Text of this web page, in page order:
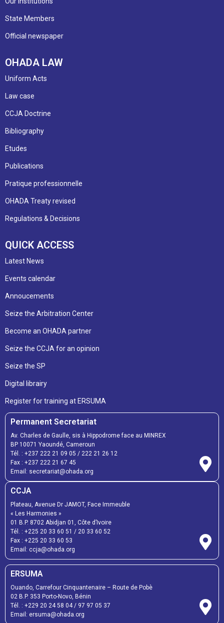
State Members
Official newspaper
OHADA LAW
Uniform Acts
Law case
CCJA Doctrine
Bibliography
Etudes
Publications
Pratique professionnelle
OHADA Treaty revised
Regulations & Decisions
QUICK ACCESS
Latest News
Events calendar
Annoucements
Seize the Arbitration Center
Become an OHADA partner
Seize the CCJA for an opinion
Seize the SP
Digital librairy
Register for training at ERSUMA
Permanent Secretariat
Av. Charles de Gaulle, sis à Hippodrome face au MINREX
BP 10071 Yaoundé, Cameroun
Tél. : +237 222 21 09 05 / 222 21 26 12
Fax : +237 222 21 67 45
Email: secretariat@ohada.org
CCJA
Plateau, Avenue Dr JAMOT, Face Immeuble
« Les Harmonies »
01 B.P. 8702 Abidjan 01, Côte d’Ivoire
Tél. : +225 20 33 60 51 / 20 33 60 52
Fax : +225 20 33 60 53
Email: ccja@ohada.org
ERSUMA
Ouando, Carrefour Cinquantenaire – Route de Pobè
02 B.P. 353 Porto-Novo, Bénin
Tél. : +229 20 24 58 04/ 97 97 05 37
Email: ersuma@ohada.org